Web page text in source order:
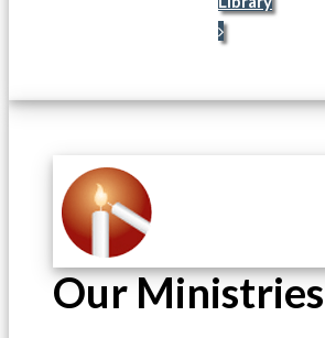
Our Ministries